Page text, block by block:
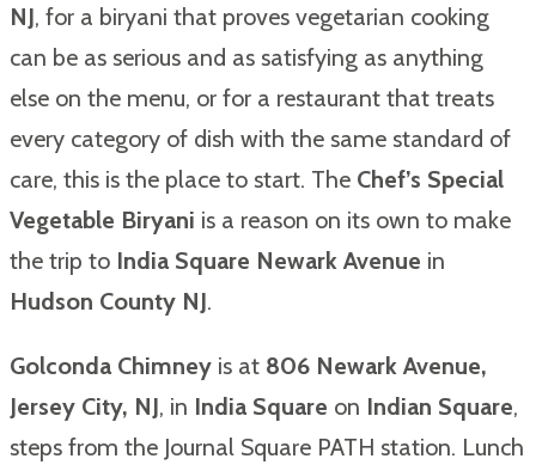
NJ, for a biryani that proves vegetarian cooking
can be as serious and as satisfying as anything
else on the menu, or for a restaurant that treats
every category of dish with the same standard of
care, this is the place to start. The Chef’s Special
Vegetable Biryani is a reason on its own to make
the trip to India Square Newark Avenue in
Hudson County NJ.
Golconda Chimney is at 806 Newark Avenue,
Jersey City, NJ, in India Square on Indian Square,
steps from the Journal Square PATH station. Lunch